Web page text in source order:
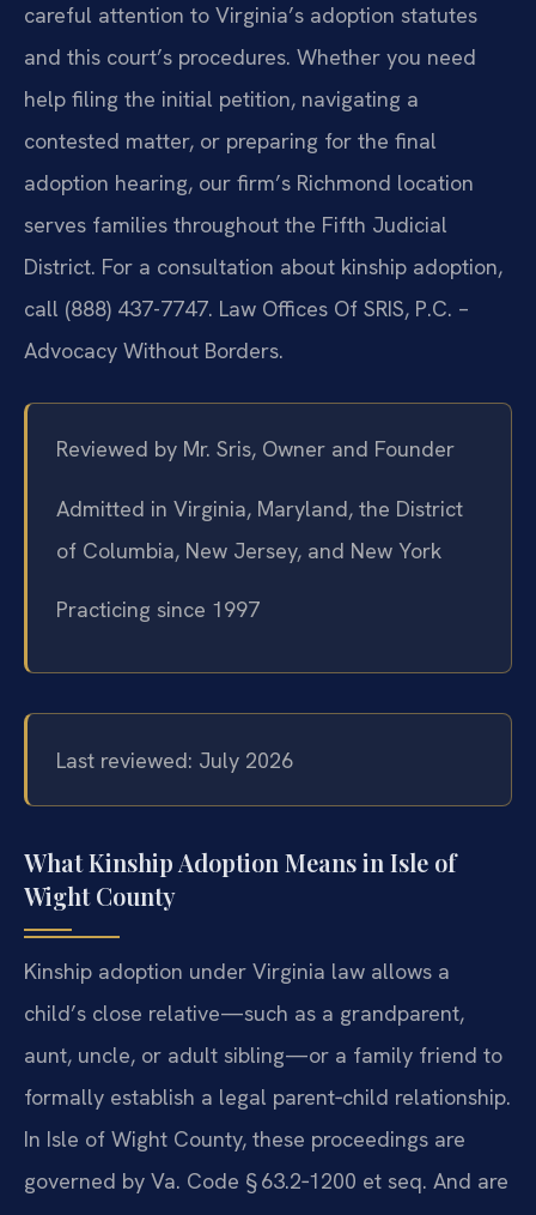
careful attention to Virginia’s adoption statutes
and this court’s procedures. Whether you need
help filing the initial petition, navigating a
contested matter, or preparing for the final
adoption hearing, our firm’s Richmond location
serves families throughout the Fifth Judicial
District. For a consultation about kinship adoption,
call (888) 437-7747. Law Offices Of SRIS, P.C. –
Advocacy Without Borders.
Reviewed by Mr. Sris, Owner and Founder
Admitted in Virginia, Maryland, the District
of Columbia, New Jersey, and New York
Practicing since 1997
Last reviewed: July 2026
What Kinship Adoption Means in Isle of
Wight County
Kinship adoption under Virginia law allows a
child’s close relative—such as a grandparent,
aunt, uncle, or adult sibling—or a family friend to
formally establish a legal parent‑child relationship.
In Isle of Wight County, these proceedings are
governed by Va. Code § 63.2‑1200 et seq. And are